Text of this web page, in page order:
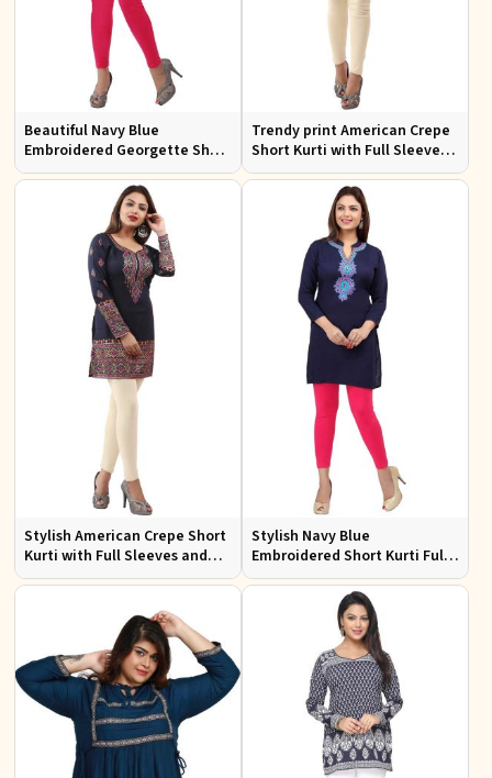
Beautiful Navy Blue
Embroidered Georgette Short
Kurti with Lining XS to XXL
Trendy print American Crepe
Short Kurti with Full Sleeves
and Navy Blue Print XS to XXL
Stylish American Crepe Short
Kurti with Full Sleeves and
Navy Blue Print XS to XXL
Stylish Navy Blue
Embroidered Short Kurti Full
Sleeves Comfortable Fit for
Casual Wear Sizes S to XL